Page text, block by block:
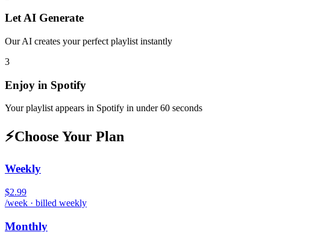
Let AI Generate
Our AI creates your perfect playlist instantly
3
Enjoy in Spotify
Your playlist appears in Spotify in under 60 seconds
⚡Choose Your Plan
Weekly
$2.99
/week · billed weekly
Monthly